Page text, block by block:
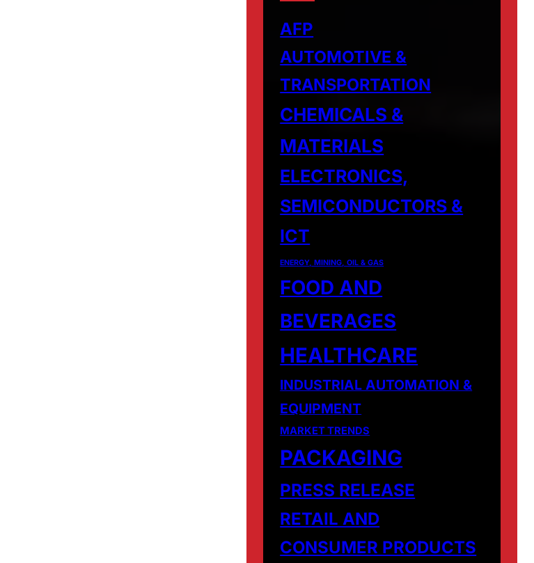
AFP
AUTOMOTIVE &
TRANSPORTATION
CHEMICALS &
MATERIALS
ELECTRONICS,
SEMICONDUCTORS &
ICT
ENERGY, MINING, OIL & GAS
FOOD AND
BEVERAGES
HEALTHCARE
INDUSTRIAL AUTOMATION &
EQUIPMENT
MARKET TRENDS
PACKAGING
PRESS RELEASE
RETAIL AND
CONSUMER PRODUCTS